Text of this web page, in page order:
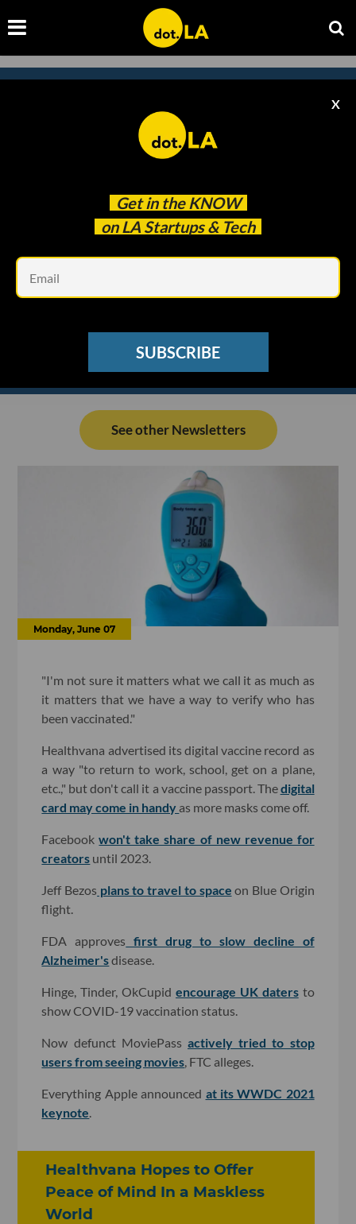
Get in the KNOW
on LA Startups & Tech
X
SUBSCRIBE
Subscribe to our
newsletter to catch
See other Newsletters
Monday, June 07
"I'm not sure it matters what we call it as much as
it matters that we have a way to verify who has
been vaccinated."
Healthvana advertised its digital vaccine record as
a way "to return to work, school, get on a plane,
etc.," but don't call it a vaccine passport. Thedigital
card may come in handy as more masks come off.
Facebookwon't take share of new revenue for
creators until 2023.
Jeff Bezos plans to travel to space on Blue Origin
flight.
FDA approves first drug to slow decline of
Alzheimer'sdisease.
Hinge, Tinder, OkCupid encourage UK datersto
show COVID-19 vaccination status.
Now defunct MoviePass actively tried to stop
users from seeing movies , FTC alleges.
Everything Apple announced at its WWDC 2021
keynote
Healthvana Hopes to Offer
Peace of Mind In a Maskless
World